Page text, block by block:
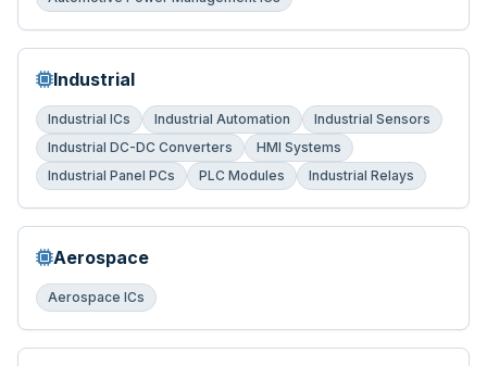
Industrial
Industrial ICs Industrial Automation
Industrial Sensors
Industrial DC-DC Converters
HMI Systems
Industrial Panel PCs
PLC Modules Industrial Relays
Aerospace
Aerospace ICs